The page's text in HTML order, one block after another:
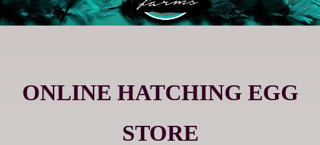
ONLINE HATCHING EGG
STORE